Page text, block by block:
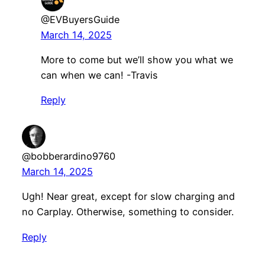
@EVBuyersGuide
March 14, 2025
More to come but we’ll show you what we
can when we can! -Travis
Reply
@bobberardino9760
March 14, 2025
Ugh! Near great, except for slow charging and
no Carplay. Otherwise, something to consider.
Reply